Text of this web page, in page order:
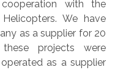
with the
We have
as a supplier for 20
projects were
as a supplier